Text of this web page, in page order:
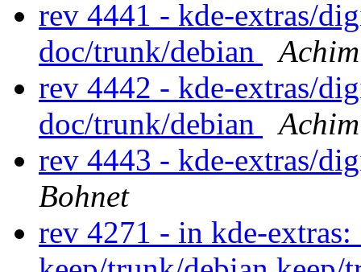
rev 4441 - kde-extras/
doc/trunk/debian
rev 4442 - kde-extras/
doc/trunk/debian
rev 4443 - kde-extras/
Bohnet
rev 4271 - in kde-